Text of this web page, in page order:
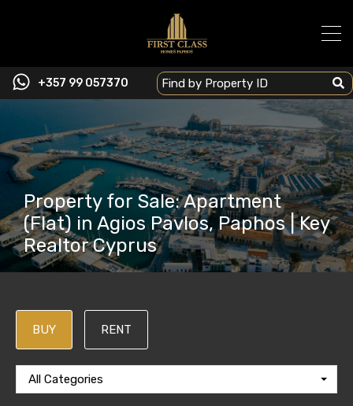
+357 99 057370
Property for Sale: Apartment
(Flat) in Agios Pavlos, Paphos | Key
Realtor Cyprus
BUY RENT
All Categories